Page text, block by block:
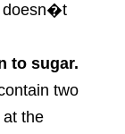
doesn�t
to sugar.
two
the